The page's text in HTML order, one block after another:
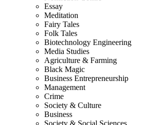
Essay
Meditation
Fairy Tales
Folk Tales
Biotechnology Engineering
Media Studies
Agriculture & Farming
Black Magic
Business Entrepreneurship
Management
Crime
Society & Culture
Business
Society & Social Sciences